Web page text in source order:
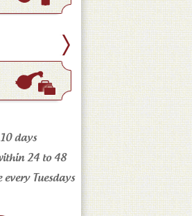
days
24 to 48
Tuesdays
Store pickup
Come meet us: No
4 markets in the Tarn *
in France